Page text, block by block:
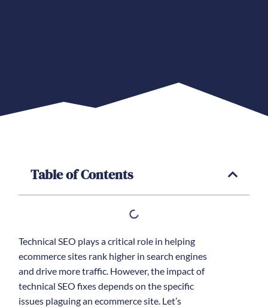
Technical SEO plays a critical role in helping
ecommerce sites rank higher in search engines
and drive more traffic. However, the impact of
technical SEO fixes depends on the specific
issues plaguing an ecommerce site. Let’s
Table of Contents